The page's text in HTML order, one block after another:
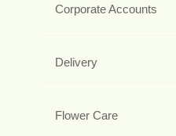
Corporate Accounts
Delivery
Flower Care